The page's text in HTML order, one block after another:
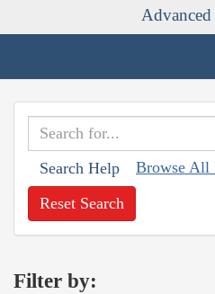
Advanced
Search Help Browse All
Reset Search
Filter by: